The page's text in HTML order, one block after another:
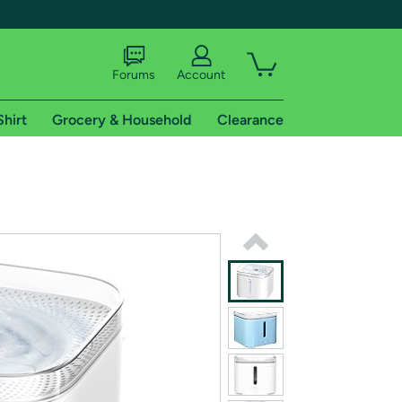
shipping addresses.
of Amazon Prime
Forums Account
Grocery & Household Clearance